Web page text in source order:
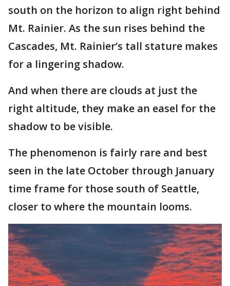
south on the horizon to align right behind
Mt. Rainier. As the sun rises behind the
Cascades, Mt. Rainier’s tall stature makes
for a lingering shadow.
And when there are clouds at just the
right altitude, they make an easel for the
shadow to be visible.
The phenomenon is fairly rare and best
seen in the late October through January
time frame for those south of Seattle,
closer to where the mountain looms.